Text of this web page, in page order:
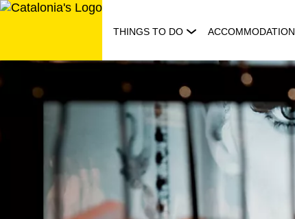
Skip
THINGS TO DO ACCOMMODATION